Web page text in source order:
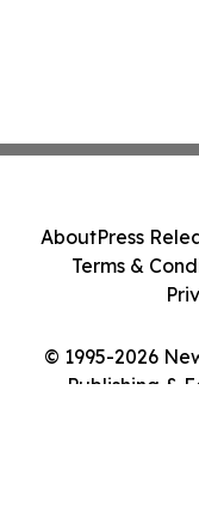
© 1995-2026
Publishing &
AboutPress
Terms &